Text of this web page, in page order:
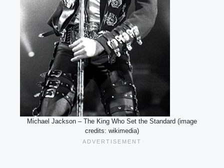
Michael Jackson – The King Who Set the Standard (image
credits: wikimedia)